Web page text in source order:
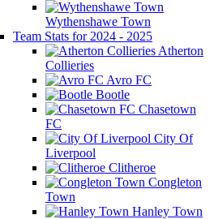
Wythenshawe Town
Team Stats for 2024 - 2025
Atherton
Collieries
Avro FC
Bootle
Chasetown
FC
City Of
Liverpool
Clitheroe
Congleton
Town
Hanley Town